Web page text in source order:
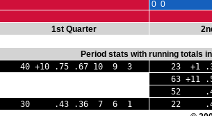
0 0
1st Quarter
Period stats with running totals
40 +10 .75 .67 10 9 3
23 +1
63 +11
52 .43
30 .43 .36 7 6 1
22